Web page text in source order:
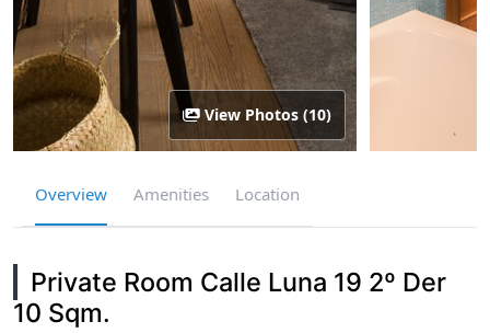
View Photos (10)
Overview Amenities Location
Private Room Calle Luna 19 2º Der
10 Sqm.